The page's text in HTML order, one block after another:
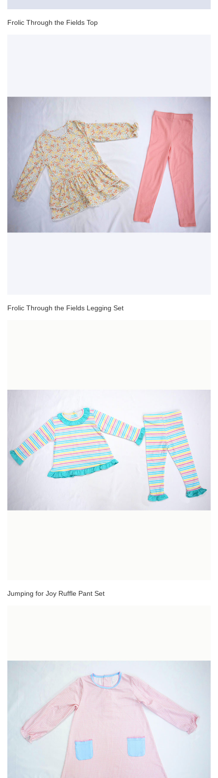
Frolic Through the Fields Top
Frolic Through the Fields Legging Set
Jumping for Joy Ruffle Pant Set